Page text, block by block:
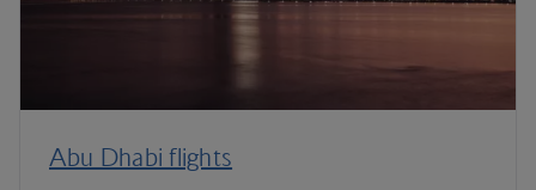
Abu Dhabi flights